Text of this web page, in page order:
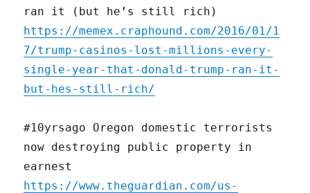
ran it (but he’s still rich)
https://memex.craphound.com/2016/01/1
7/trump-casinos-lost-millions-every-
single-year-that-donald-trump-ran-it-
but-hes-still-rich/
#10yrsago Oregon domestic terrorists
now destroying public property in
earnest
https://www.theguardian.com/us-